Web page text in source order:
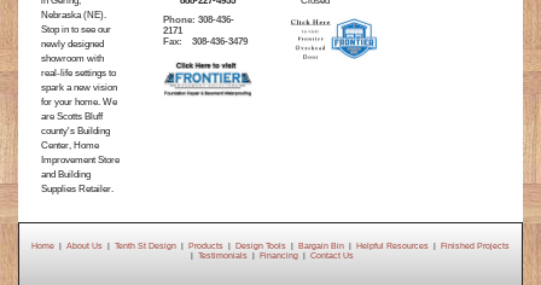
Nebraska (NE).
Stop in to see our
newly designed
showroom with
real-life settings to
spark a new vision
for your home. We
are Scotts Bluff
county's Building
Center, Home
Improvement Store
and Building
Supplies Retailer.
Phone: 308-436-
2171
Fax: 308-436-3479
Home | About Us | Tenth St Design | Products | Design Tools | Bargain Bin | Helpful Resources | Finished Projects
| Testimonials| Financing| Contact Us